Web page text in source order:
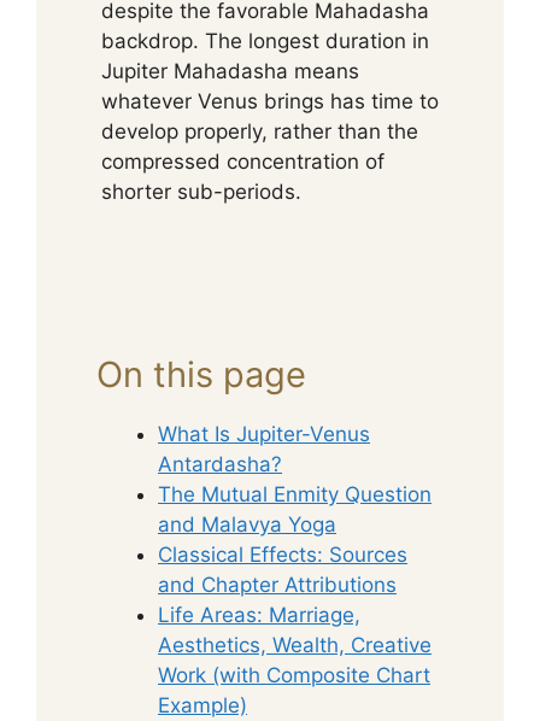
despite the favorable Mahadasha
backdrop. The longest duration in
Jupiter Mahadasha means
whatever Venus brings has time to
develop properly, rather than the
compressed concentration of
shorter sub-periods.
On this page
What Is Jupiter-Venus
Antardasha?
The Mutual Enmity Question
and Malavya Yoga
Classical Effects: Sources
and Chapter Attributions
Life Areas: Marriage,
Aesthetics, Wealth, Creative
Work (with Composite Chart
Example)